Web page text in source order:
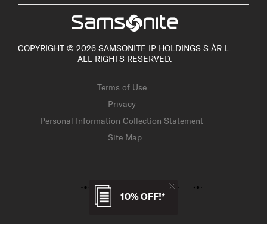
10% OFF!*
COPYRIGHT © 2026 SAMSONITE IP HOLDINGS S.ÀR.L.
ALL RIGHTS RESERVED.
Terms of Use
Privacy
Personal Information Collection Statement
Site Map